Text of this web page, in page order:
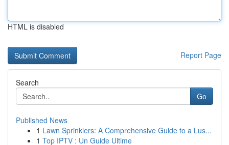
HTML is disabled
Report Page
Search
Go
Published News
1 Lawn Sprinklers: A Comprehensive Guide to a Lus...
1 Top IPTV : Un Guide Ultime